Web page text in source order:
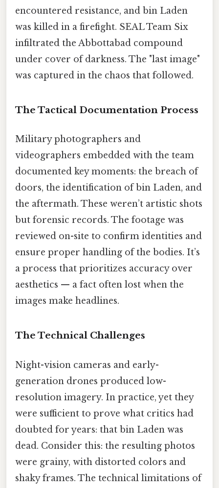
encountered resistance, and bin Laden
was killed in a firefight. SEAL Team Six
infiltrated the Abbottabad compound
under cover of darkness. The "last image"
was captured in the chaos that followed.
The Tactical Documentation Process
Military photographers and
videographers embedded with the team
documented key moments: the breach of
doors, the identification of bin Laden, and
the aftermath. These weren’t artistic shots
but forensic records. The footage was
reviewed on-site to confirm identities and
ensure proper handling of the bodies. It’s
a process that prioritizes accuracy over
aesthetics — a fact often lost when the
images make headlines.
The Technical Challenges
Night-vision cameras and early-
generation drones produced low-
resolution imagery. In practice, yet they
were sufficient to prove what critics had
doubted for years: that bin Laden was
dead. Consider this: the resulting photos
were grainy, with distorted colors and
shaky frames. The technical limitations of